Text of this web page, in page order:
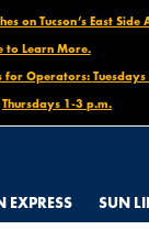
on Tucson’s East Side
to Learn More.
for Operators:
Thursdays 1-3 p.m.
SUN
LINK STREETCAR